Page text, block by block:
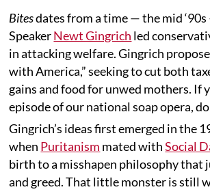
Bitesdates from a time — the mid
SpeakerNewt Gingrich led
in attacking welfare. Gingrich
with America,” seeking to cut both
gains and food for unwed mothers. If
episode of our national soap opera,
Gingrich’s ideas first emerged in the
when Puritanism mated withSocial
birth to a misshapen philosophy that
and greed. That little monster is still